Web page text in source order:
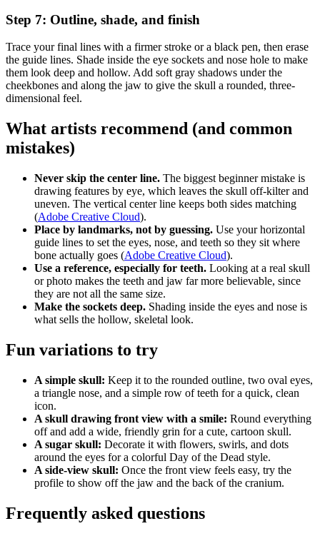
Step 7: Outline, shade, and finish
Trace your final lines with a firmer stroke or a black pen, then erase
the guide lines. Shade inside the eye sockets and nose hole to make
them look deep and hollow. Add soft gray shadows under the
cheekbones and along the jaw to give the skull a rounded, three-
dimensional feel.
What artists recommend (and common
mistakes)
Never skip the center line. The biggest beginner mistake is
drawing features by eye, which leaves the skull off-kilter and
uneven. The vertical center line keeps both sides matching
(Adobe Creative Cloud).
Place by landmarks, not by guessing. Use your horizontal
guide lines to set the eyes, nose, and teeth so they sit where
bone actually goes (Adobe Creative Cloud).
Use a reference, especially for teeth. Looking at a real skull
or photo makes the teeth and jaw far more believable, since
they are not all the same size.
Make the sockets deep. Shading inside the eyes and nose is
what sells the hollow, skeletal look.
Fun variations to try
A simple skull: Keep it to the rounded outline, two oval eyes,
a triangle nose, and a simple row of teeth for a quick, clean
icon.
A skull drawing front view with a smile: Round everything
off and add a wide, friendly grin for a cute, cartoon skull.
A sugar skull: Decorate it with flowers, swirls, and dots
around the eyes for a colorful Day of the Dead style.
A side-view skull: Once the front view feels easy, try the
profile to show off the jaw and the back of the cranium.
Frequently asked questions